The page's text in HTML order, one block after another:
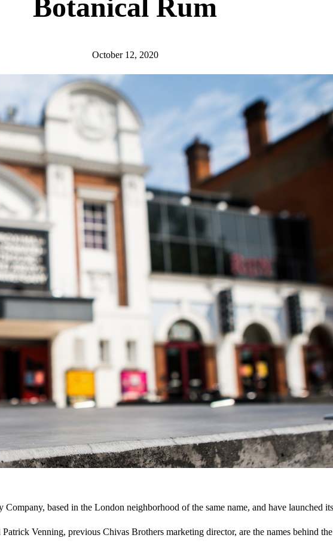
Botanical Rum
October 12, 2020
based in the London neighborhood of the same name, and have launched
Venning, previous Chivas Brothers marketing director, are the names behind